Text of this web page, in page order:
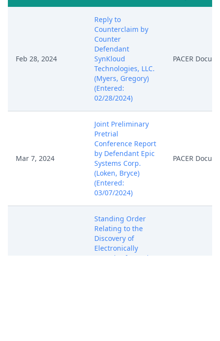
Feb 28, 2024
Reply to
Counterclaim by
Counter
Defendant
SynKloud
Technologies, LLC.
(Myers, Gregory)
(Entered:
02/28/2024)
PACER
Mar 7, 2024
Joint Preliminary
Pretrial
Conference Report
by Defendant Epic
Systems Corp.
(Loken, Bryce)
(Entered:
03/07/2024)
PACER
Standing Order
Relating to the
Discovery of
Electronically
Stored Information